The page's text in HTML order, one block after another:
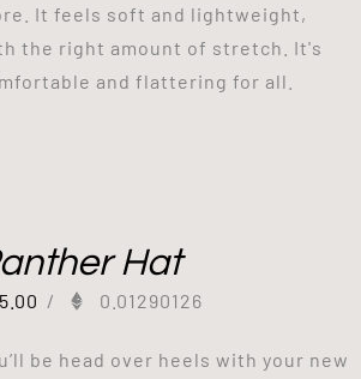
It feels soft and lightweight,
the right amount of stretch. It's
and flattering for all.
Hat
/ 0.01290126
be head over heels with your new